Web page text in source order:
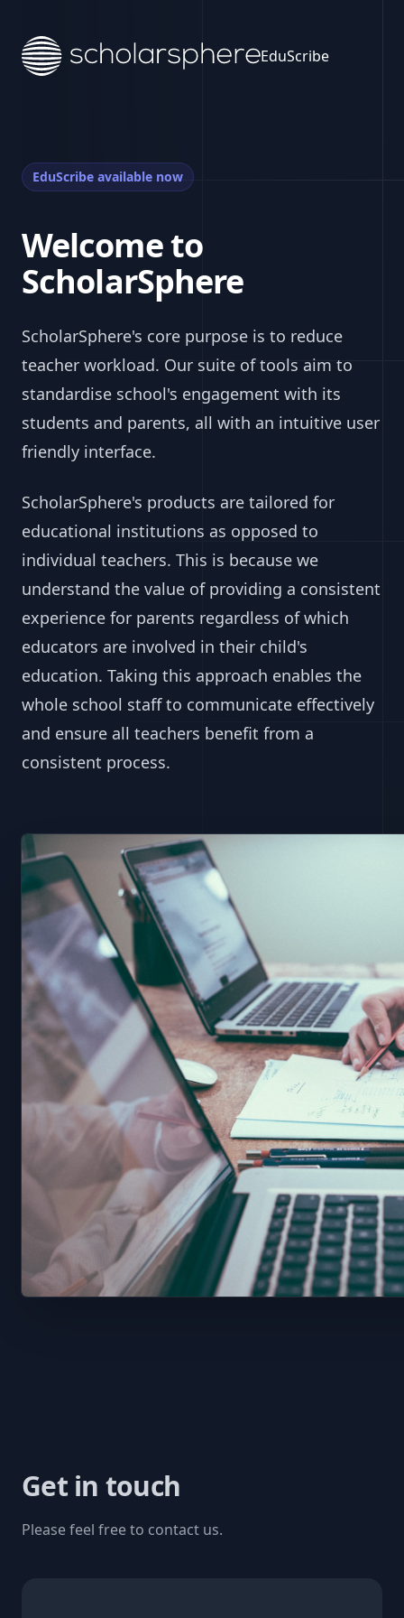
EduScribe
EduScribe available now
Welcome to
ScholarSphere
ScholarSphere's core purpose is to reduce
teacher workload. Our suite of tools aim to
standardise school's engagement with its
students and parents, all with an intuitive user
friendly interface.
ScholarSphere's products are tailored for
educational institutions as opposed to
individual teachers. This is because we
understand the value of providing a consistent
experience for parents regardless of which
educators are involved in their child's
education. Taking this approach enables the
whole school staff to communicate effectively
and ensure all teachers benefit from a
consistent process.
Get in touch
Please feel free to contact us.